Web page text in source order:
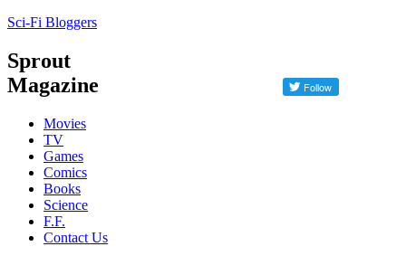
Sci-Fi Bloggers
Sprout
Magazine
Movies
TV
Games
Comics
Books
Science
F.F.
Contact Us